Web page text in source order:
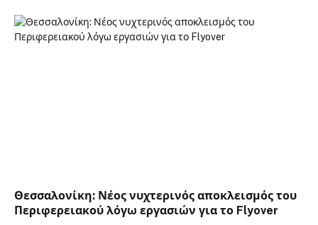
Θεσσαλονίκη: Νέος νυχτερινός αποκλεισμός του
Περιφερειακού λόγω εργασιών για το Flyover